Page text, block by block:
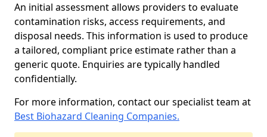
An initial assessment allows providers to evaluate
contamination risks, access requirements, and
disposal needs. This information is used to produce
a tailored, compliant price estimate rather than a
generic quote. Enquiries are typically handled
confidentially.
For more information, contact our specialist team at
Best Biohazard Cleaning Companies.